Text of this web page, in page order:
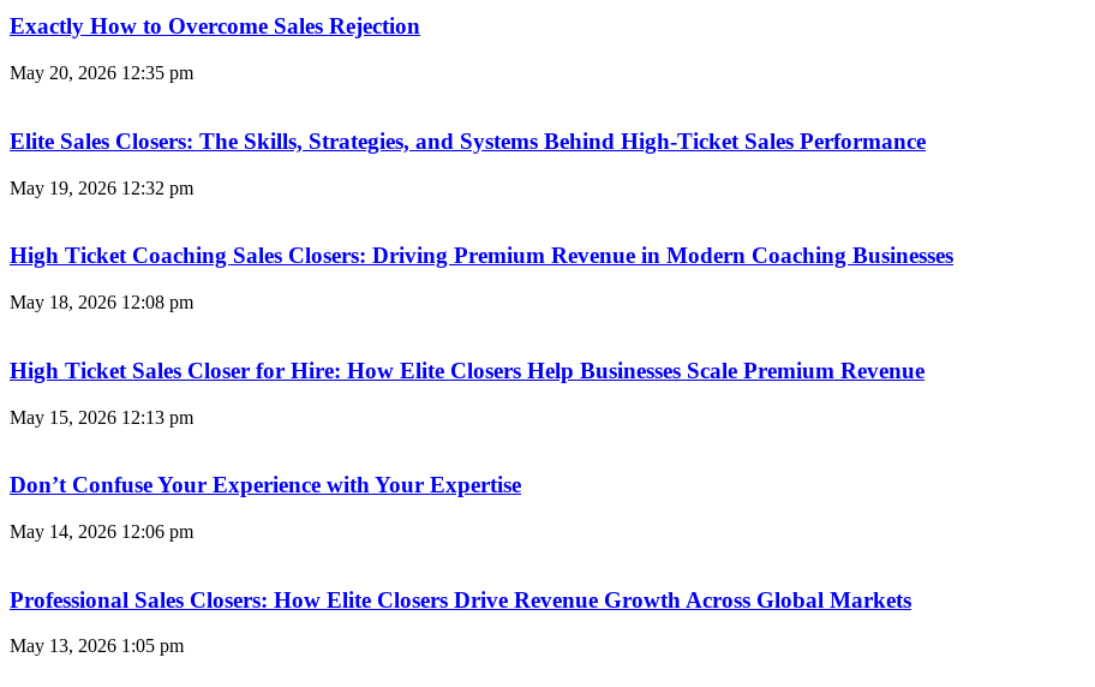
Exactly How to Overcome Sales Rejection
May 20, 2026 12:35 pm
Elite Sales Closers: The Skills, Strategies, and Systems Behind High-Ticket Sales Performance
May 19, 2026 12:32 pm
High Ticket Coaching Sales Closers: Driving Premium Revenue in Modern Coaching Businesses
May 18, 2026 12:08 pm
High Ticket Sales Closer for Hire: How Elite Closers Help Businesses Scale Premium Revenue
May 15, 2026 12:13 pm
Don’t Confuse Your Experience with Your Expertise
May 14, 2026 12:06 pm
Professional Sales Closers: How Elite Closers Drive Revenue Growth Across Global Markets
May 13, 2026 1:05 pm